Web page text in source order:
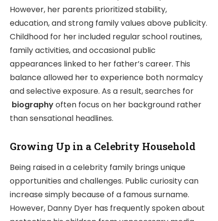
However, her parents prioritized stability,
education, and strong family values above publicity.
Childhood for her included regular school routines,
family activities, and occasional public
appearances linked to her father’s career. This
balance allowed her to experience both normalcy
and selective exposure. As a result, searches for
biographyoften focus on her background rather
than sensational headlines.
Growing Up in a Celebrity Household
Being raised in a celebrity family brings unique
opportunities and challenges. Public curiosity can
increase simply because of a famous surname.
However, Danny Dyer has frequently spoken about